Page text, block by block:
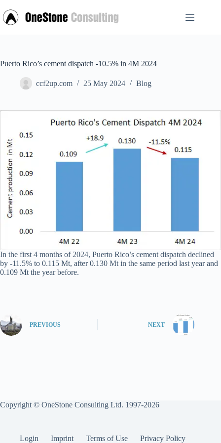
to
content
Puerto Rico’s cement dispatch -10.5% in 4M 2024
ccf2up.com 25 May 2024 Blog
In the first 4 months of 2024, Puerto Rico’s cement dispatch declined
by -11.5% to 0.115 Mt, after 0.130 Mt in the same period last year and
0.109 Mt the year before.
PREVIOUS NEXT
Copyright © OneStone Consulting Ltd. 1997-2026
Login Imprint Terms of Use Privacy Policy